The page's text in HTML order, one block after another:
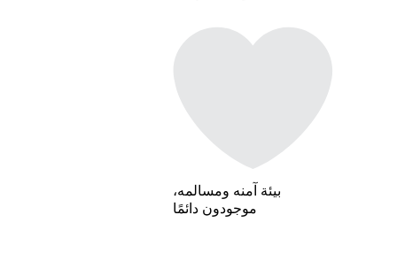
بيئة آمنه ومسالمه،
موجودون دائمًا